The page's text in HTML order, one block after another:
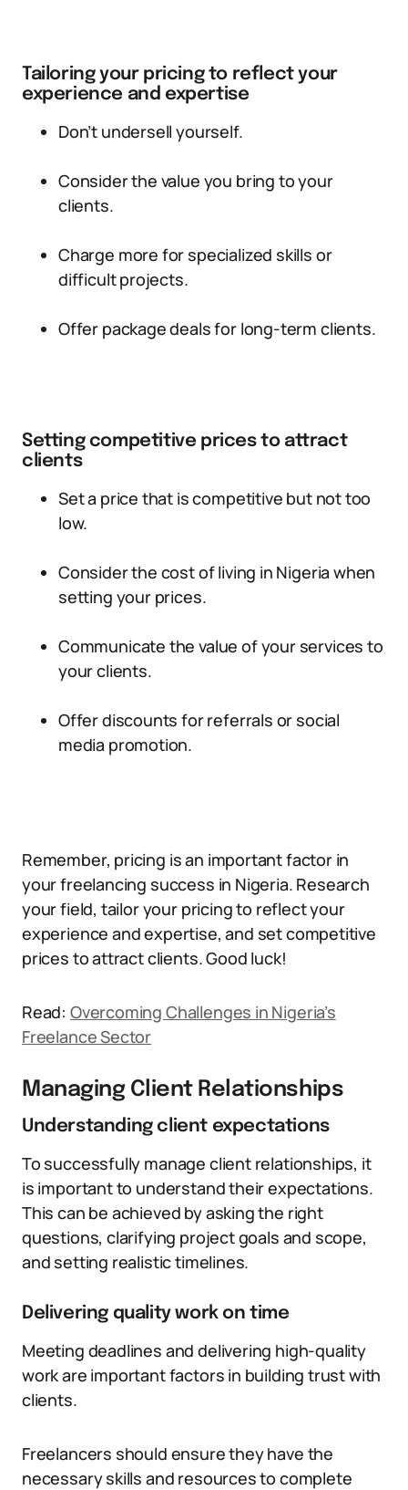
Tailoring your pricing to reflect your
experience and expertise
Don’t undersell yourself.
Consider the value you bring to your
clients.
Charge more for specialized skills or
difficult projects.
Offer package deals for long-term clients.
Setting competitive prices to attract
clients
Set a price that is competitive but not too
low.
Consider the cost of living in Nigeria when
setting your prices.
Communicate the value of your services to
your clients.
Offer discounts for referrals or social
media promotion.
Remember, pricing is an important factor in
your freelancing success in Nigeria. Research
your field, tailor your pricing to reflect your
experience and expertise, and set competitive
prices to attract clients. Good luck!
Read: Overcoming Challenges in Nigeria’s
Freelance Sector
Managing Client Relationships
Understanding client expectations
To successfully manage client relationships, it
is important to understand their expectations.
This can be achieved by asking the right
questions, clarifying project goals and scope,
and setting realistic timelines.
Delivering quality work on time
Meeting deadlines and delivering high-quality
work are important factors in building trust with
clients.
Freelancers should ensure they have the
necessary skills and resources to complete